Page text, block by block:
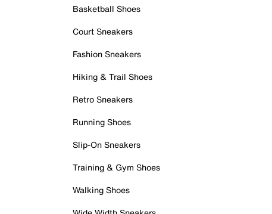
Basketball Shoes
Court Sneakers
Fashion Sneakers
Hiking & Trail Shoes
Retro Sneakers
Running Shoes
Slip-On Sneakers
Training & Gym Shoes
Walking Shoes